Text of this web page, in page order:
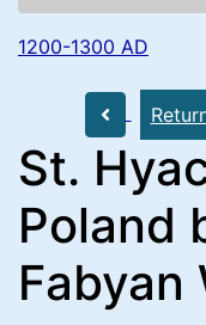
1200-1300 AD
St.
Poland
Fabyan